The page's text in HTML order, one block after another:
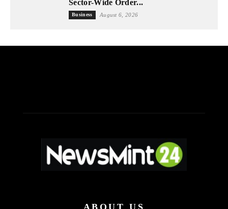
Sector-Wide Order...
Business August 6, 2026